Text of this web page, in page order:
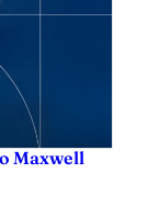
Maxwell